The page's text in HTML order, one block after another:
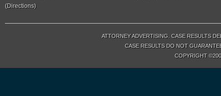
(Directions)
ATTORNEY ADVERTISING. CASE RESULTS
CASE RESULTS DO NOT
COPYRIGHT